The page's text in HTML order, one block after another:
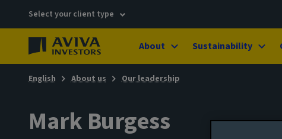
Select your client type
About Sustainability
English About us Our leadership
Mark Burgess